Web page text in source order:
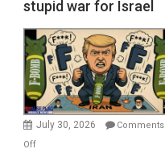
stupid war for Israel
July 30, 2026
Comments
Offon